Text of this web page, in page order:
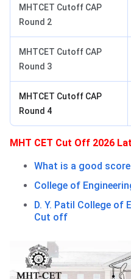
MHTCET Cutoff CAP
Round 2
MHTCET Cutoff CAP
Round 3
MHTCET Cutoff CAP
Round 4
MHT CET Cut Off 2026
What is a good
College of
D. Y. Patil College of
Cut off